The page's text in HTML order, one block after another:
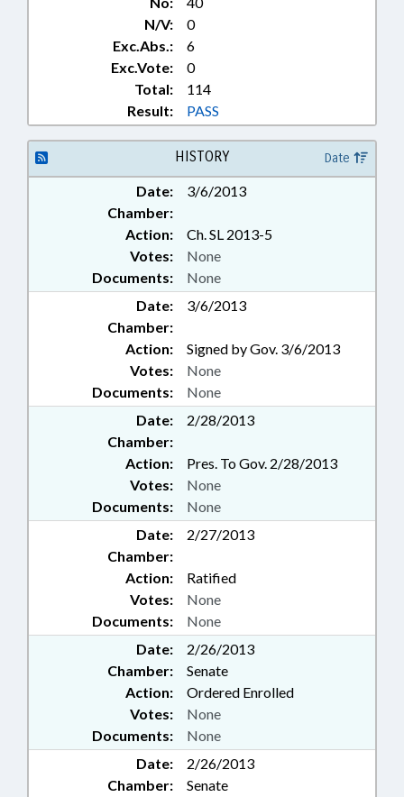
N/V:
0
Exc.Abs.:
6
Exc.Vote:
0
Total:
114
Result:
PASS
HISTORY Date
Date:
3/6/2013
Chamber:
Action:
Ch. SL 2013-5
Documents: None
Votes: None
Date:
3/6/2013
Chamber:
Action:
Signed by Gov. 3/6/2013
Documents: None
Votes: None
Date:
2/28/2013
Chamber:
Action:
Pres. To Gov. 2/28/2013
Documents: None
Votes: None
Date:
2/27/2013
Chamber:
Action:
Ratified
Documents: None
Votes: None
Date:
2/26/2013
Chamber:
Senate
Action:
Ordered Enrolled
Documents: None
Votes: None
Date:
2/26/2013
Chamber:
Senate